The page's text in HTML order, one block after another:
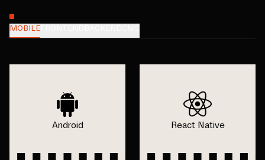
MOBILE
Android React Native